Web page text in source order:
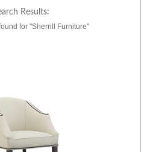
Results:
for "Sherrill Furniture"